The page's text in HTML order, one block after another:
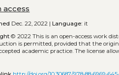
access
Dec. 22, 2022 |Language: it
© 2022This is an open-access work
is permitted, provided that the
academic practice. The license